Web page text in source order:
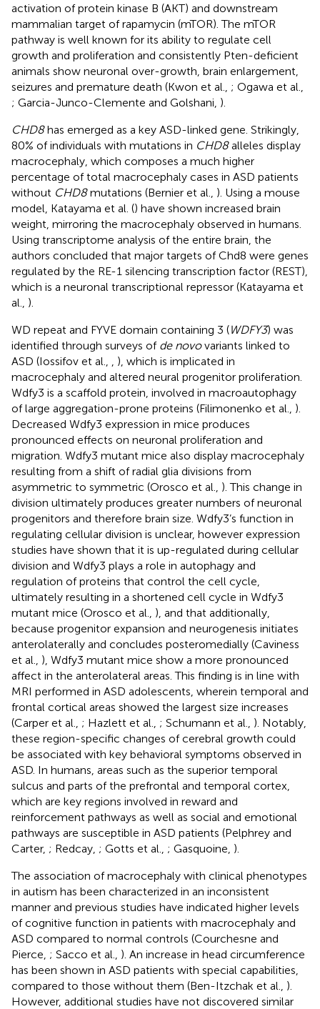
activation of protein kinase B (AKT) and downstream
mammalian target of rapamycin (mTOR). The mTOR
pathway is well known for its ability to regulate cell
growth and proliferation and consistently Pten-deficient
animals show neuronal over-growth, brain enlargement,
seizures and premature death (Kwon et al., ; Ogawa et al.,
; Garcia-Junco-Clemente and Golshani, ).
CHD8has emerged as a key ASD-linked gene. Strikingly,
80% of individuals with mutations in CHD8alleles display
macrocephaly, which composes a much higher
percentage of total macrocephaly cases in ASD patients
without CHD8mutations (Bernier et al., ). Using a mouse
model, Katayama et al. () have shown increased brain
weight, mirroring the macrocephaly observed in humans.
Using transcriptome analysis of the entire brain, the
authors concluded that major targets of Chd8 were genes
regulated by the RE-1 silencing transcription factor (REST),
which is a neuronal transcriptional repressor (Katayama et
al., ).
WD repeat and FYVE domain containing 3 (WDFY3) was
identified through surveys of de novovariants linked to
ASD (Iossifov et al.,
), which is implicated in
macrocephaly and altered neural progenitor proliferation.
Wdfy3 is a scaffold protein, involved in macroautophagy
of large aggregation-prone proteins (Filimonenko et al., ).
Decreased Wdfy3 expression in mice produces
pronounced effects on neuronal proliferation and
migration. Wdfy3 mutant mice also display macrocephaly
resulting from a shift of radial glia divisions from
asymmetric to symmetric (Orosco et al., ). This change in
division ultimately produces greater numbers of neuronal
progenitors and therefore brain size. Wdfy3’s function in
regulating cellular division is unclear, however expression
studies have shown that it is up-regulated during cellular
division and Wdfy3 plays a role in autophagy and
regulation of proteins that control the cell cycle,
ultimately resulting in a shortened cell cycle in Wdfy3
mutant mice (Orosco et al., ), and that additionally,
because progenitor expansion and neurogenesis initiates
anterolaterally and concludes posteromedially (Caviness
et al., ), Wdfy3 mutant mice show a more pronounced
affect in the anterolateral areas. This finding is in line with
MRI performed in ASD adolescents, wherein temporal and
frontal cortical areas showed the largest size increases
(Carper et al., ; Hazlett et al., ; Schumann et al., ). Notably,
these region-specific changes of cerebral growth could
be associated with key behavioral symptoms observed in
ASD. In humans, areas such as the superior temporal
sulcus and parts of the prefrontal and temporal cortex,
which are key regions involved in reward and
reinforcement pathways as well as social and emotional
pathways are susceptible in ASD patients (Pelphrey and
Carter, ; Redcay, ; Gotts et al., ; Gasquoine, ).
The association of macrocephaly with clinical phenotypes
in autism has been characterized in an inconsistent
manner and previous studies have indicated higher levels
of cognitive function in patients with macrocephaly and
ASD compared to normal controls (Courchesne and
Pierce, ; Sacco et al., ). An increase in head circumference
has been shown in ASD patients with special capabilities,
compared to those without them (Ben-Itzchak et al., ).
However, additional studies have not discovered similar